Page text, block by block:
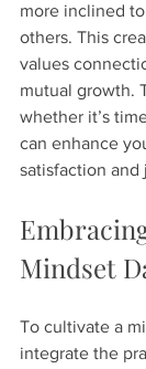
more inclined
others. This
values
mutual growth.
whether it’s
can enhance
satisfaction and
Mindset
To cultivate a
integrate the